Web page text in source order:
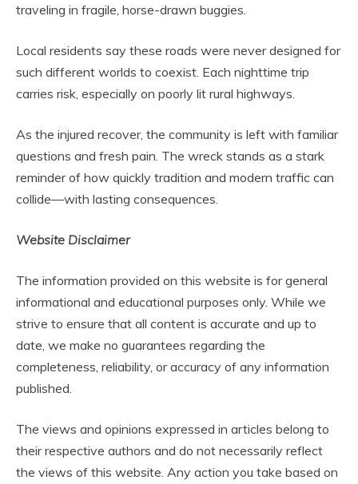
traveling in fragile, horse-drawn buggies.
Local residents say these roads were never designed for
such different worlds to coexist. Each nighttime trip
carries risk, especially on poorly lit rural highways.
As the injured recover, the community is left with familiar
questions and fresh pain. The wreck stands as a stark
reminder of how quickly tradition and modern traffic can
collide—with lasting consequences.
Website Disclaimer
The information provided on this website is for general
informational and educational purposes only. While we
strive to ensure that all content is accurate and up to
date, we make no guarantees regarding the
completeness, reliability, or accuracy of any information
published.
The views and opinions expressed in articles belong to
their respective authors and do not necessarily reflect
the views of this website. Any action you take based on